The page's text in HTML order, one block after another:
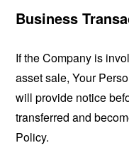
Business
If the Company is
asset sale, Your
will provide notice
transferred and
Policy.